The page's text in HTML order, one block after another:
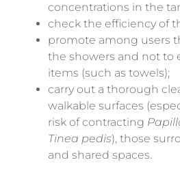
concentrations in the
check the efficiency of
promote among users
the showers and not to
items (such as towels);
carry out a thorough
walkable surfaces
risk of contracting
Tinea pedis), those
and shared spaces.